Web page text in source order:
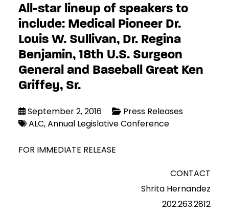
All-star lineup of speakers to
include: Medical Pioneer Dr.
Louis W. Sullivan, Dr. Regina
Benjamin, 18th U.S. Surgeon
General and Baseball Great Ken
Griffey, Sr.
September 2, 2016
Press Releases
ALC Annual Legislative Conference
FOR IMMEDIATE RELEASE
CONTACT
Shrita Hernandez
202.263.2812